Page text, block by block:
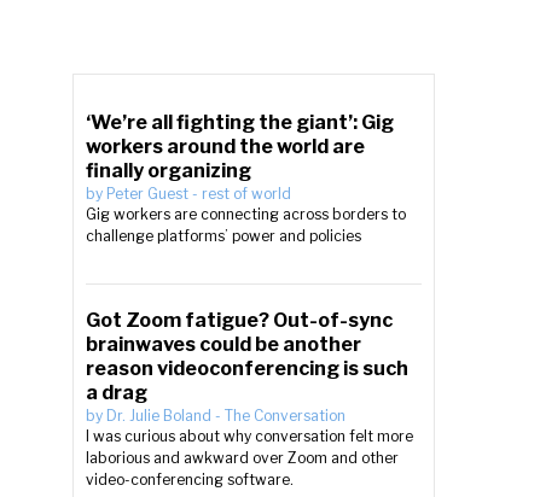
‘We’re all fighting the giant’: Gig
workers around the world are
finally organizing
by Peter Guest - rest of world
Gig workers are connecting across borders to
challenge platforms’ power and policies
Got Zoom fatigue? Out-of-sync
brainwaves could be another
reason videoconferencing is such
a drag
by Dr. Julie Boland - The Conversation
I was curious about why conversation felt more
laborious and awkward over Zoom and other
video-conferencing software.